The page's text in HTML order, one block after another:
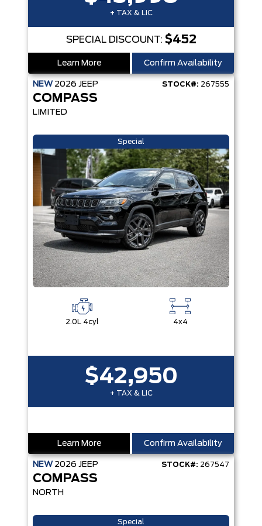
+ TAX & LIC
SPECIAL DISCOUNT: $452
Learn More Confirm Availability
NEW 2026 JEEP STOCK#: 267555
COMPASS
LIMITED
Special
2.0L 4cyl 4x4
$42,950
+ TAX & LIC
Learn More Confirm Availability
NEW 2026 JEEP STOCK#: 267547
COMPASS
NORTH
Special